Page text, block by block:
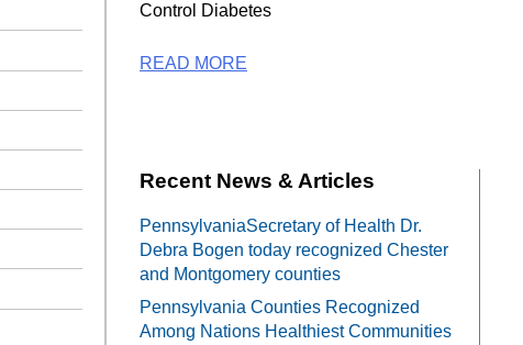
Control Diabetes
READ MORE
Recent News & Articles
PennsylvaniaSecretary of Health Dr.
Debra Bogen today recognized Chester
and Montgomery counties
Pennsylvania Counties Recognized
Among Nations Healthiest Communities